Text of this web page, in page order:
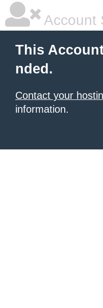
Account
This
nded.
Contact your
information.